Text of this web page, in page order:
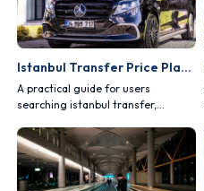
Istanbul Transfer Price Planning
A practical guide for users
searching istanbul transfer,
choice and route planning.